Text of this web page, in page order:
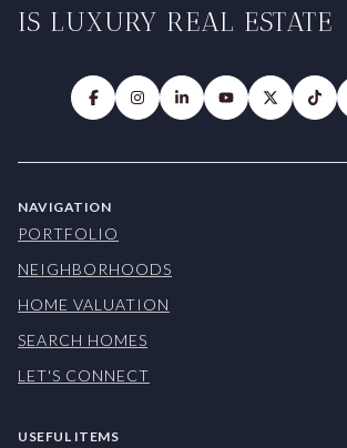
IS LUXURY REAL ESTATE
NAVIGATION
PORTFOLIO
NEIGHBORHOODS
HOME VALUATION
SEARCH HOMES
LET'S CONNECT
USEFUL ITEMS